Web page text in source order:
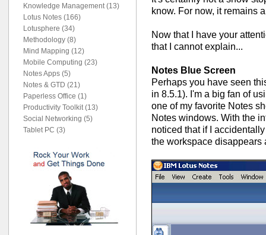
know. For now, it remains
Now that I have your
that I cannot explain...
Notes Blue Screen
Perhaps you have seen
in 8.5.1). I'm a big fan of
one of my favorite Notes
Notes windows. With the
noticed that if I
the workspace disappears
Knowledge Management (13)
Lotus Notes (166)
Lotusphere (34)
Methodology (8)
Mind Mapping (12)
Mobile Computing (23)
Notes Apps (5)
Notes & GTD (21)
Paperless Office (1)
Productivity Toolkit (13)
Social Networking (5)
Tablet PC (3)